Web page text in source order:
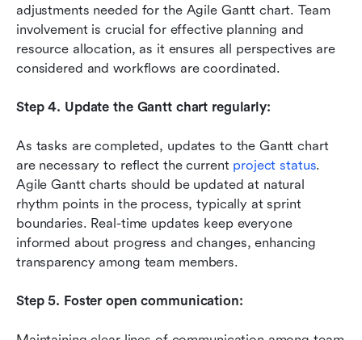
adjustments needed for the Agile Gantt chart. Team
involvement is crucial for effective planning and
resource allocation, as it ensures all perspectives are
considered and workflows are coordinated.
Step 4. Update the Gantt chart regularly:
As tasks are completed, updates to the Gantt chart
are necessary to reflect the current project status.
Agile Gantt charts should be updated at natural
rhythm points in the process, typically at sprint
boundaries. Real-time updates keep everyone
informed about progress and changes, enhancing
transparency among team members.
Step 5. Foster open communication: